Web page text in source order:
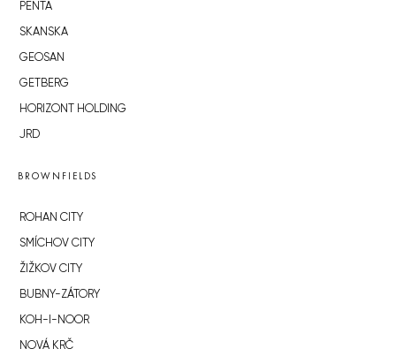
PENTA
SKANSKA
GEOSAN
GETBERG
HORIZONT HOLDING
JRD
BROWNFIELDS
ROHAN CITY
SMÍCHOV CITY
ŽIŽKOV CITY
BUBNY-ZÁTORY
KOH-I-NOOR
NOVÁ KRČ